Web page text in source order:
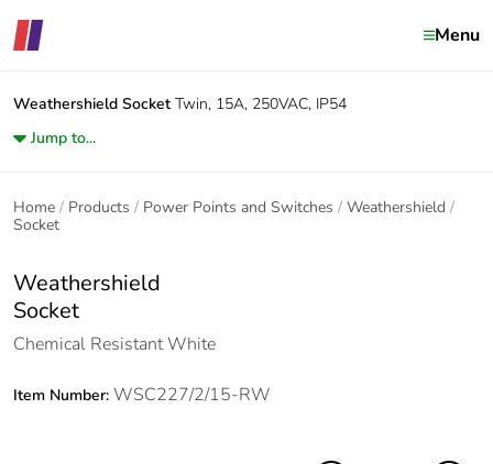
Menu
Weathershield Socket Twin, 15A, 250VAC, IP54
Jump to...
Home Products Power Points and Switches
Weathershield
Socket
Weathershield
Socket
Chemical Resistant White
Item Number: WSC227/2/15-RW